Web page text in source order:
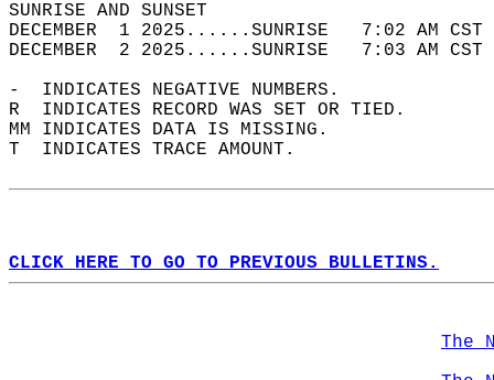
SUNRISE
DECEMBER  1 2025......SUNRISE   7:02 AM
DECEMBER  2 2025......SUNRISE   7:03 AM
-  INDICATES NEGATIVE NUMBERS.
R  INDICATES RECORD WAS SET OR TIED.
MM INDICATES DATA IS MISSING.
T  INDICATES TRACE AMOUNT.
CLICK HERE TO GO TO PREVIOUS BULLETINS.
The